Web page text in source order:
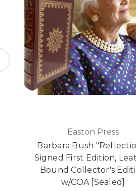
Easton Press
Barbara Bush
Signed First Edition,
Bound Collector's
w/COA [Sealed]